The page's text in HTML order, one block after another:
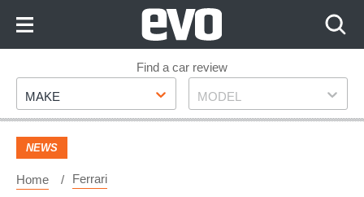
Footer
Find a car review
Make
MAKE Model
MODEL
NEWS
Home Ferrari